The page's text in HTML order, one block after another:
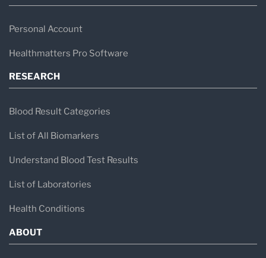
Personal Account
Healthmatters Pro Software
RESEARCH
Blood Result Categories
List of All Biomarkers
Understand Blood Test Results
List of Laboratories
Health Conditions
ABOUT